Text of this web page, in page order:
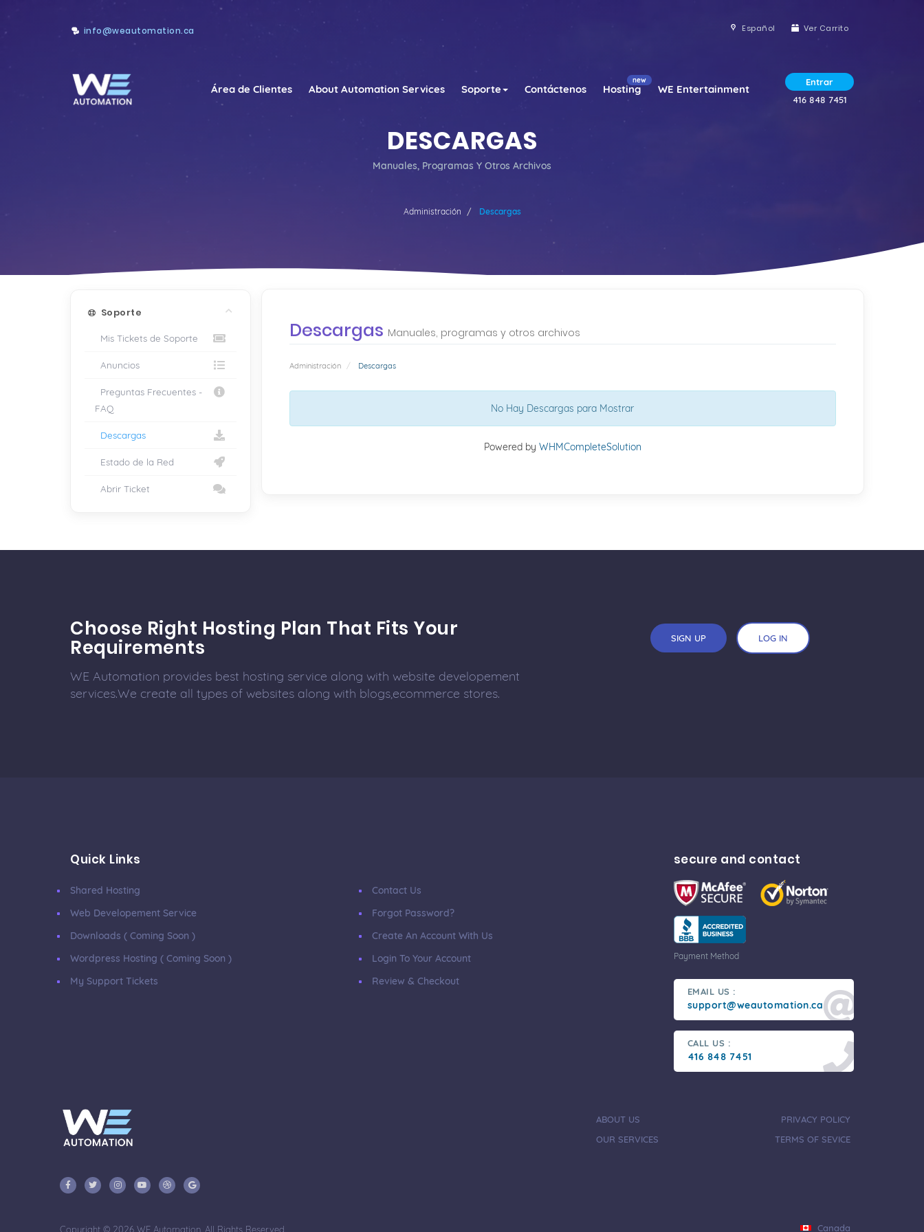
info@weautomation.ca Español Ver Carrito
Área de Clientes About Automation Services Soporte Contáctenos Hosting
new
WE Entertainment
Entrar
416 848 7451
DESCARGAS
Manuales, Programas Y Otros Archivos
Administración Descargas
Descargas Manuales, programas y otros archivos
Administración Descargas
No Hay Descargas para Mostrar
Powered by WHMCompleteSolution
Soporte
Mis Tickets de Soporte
Anuncios
Preguntas Frecuentes -
FAQ
Descargas
Estado de la Red
Abrir Ticket
Choose Right Hosting Plan That Fits Your
Requirements
WE Automation provides best hosting service along with website developement
services.We create all types of websites along with blogs,ecommerce stores.
SIGN UP LOG IN
Quick Links
Shared Hosting
Web Developement Service
Downloads ( Coming Soon )
Wordpress Hosting ( Coming Soon )
My Support Tickets
Contact Us
Forgot Password?
Create An Account With Us
Login To Your Account
Review & Checkout
secure and contact
Payment Method
EMAIL US :
support@weautomation.ca
CALL US :
416 848 7451
ABOUT US
OUR SERVICES
PRIVACY POLICY
TERMS OF SEVICE
Copyright © 2026 WE Automation. All Rights Reserved. Canada